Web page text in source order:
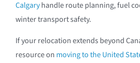
Calgaryhandle route planning, fuel
winter transport safety.
If your relocation extends beyond
resource on moving to the United